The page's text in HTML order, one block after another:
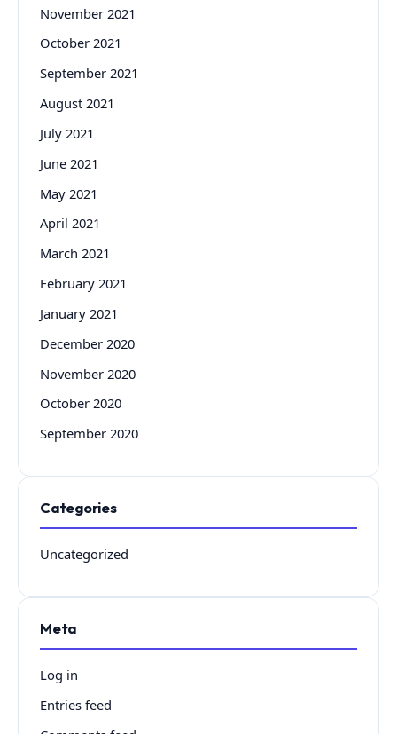
November 2021
October 2021
September 2021
August 2021
July 2021
June 2021
May 2021
April 2021
March 2021
February 2021
January 2021
December 2020
November 2020
October 2020
September 2020
Categories
Uncategorized
Meta
Log in
Entries feed